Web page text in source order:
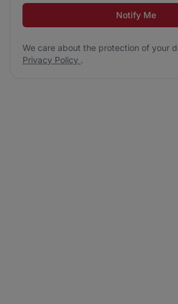
Notify Me
We care about the protection of your
Privacy Policy .